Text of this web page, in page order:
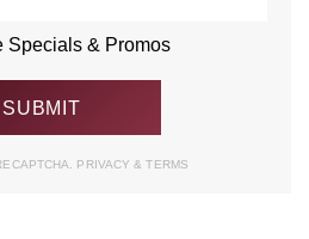
Specials & Promos
PRIVACY& TERMS